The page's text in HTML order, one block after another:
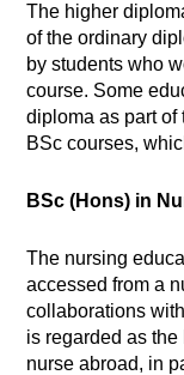
The higher
of the ordinary
by students who
course. Some
diploma as part of
BSc courses,
BSc (Hons) in
The nursing
accessed from a
collaborations
is regarded as
nurse abroad, in